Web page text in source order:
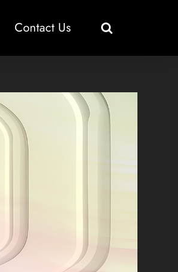
Contact Us